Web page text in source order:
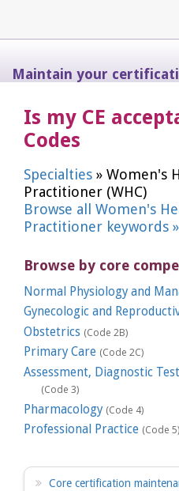
Maintain your
Is my CE
Codes
Specialties » Women's
Practitioner (WHC)
Browse all Women's
Practitioner keywords »
Browse by core
Normal Physiology and
Gynecologic and
Obstetrics (Code 2B)
Primary Care (Code 2C)
Assessment, Diagnostic
(Code 3)
Pharmacology (Code 4)
Professional Practice (Code 5)
Core certification